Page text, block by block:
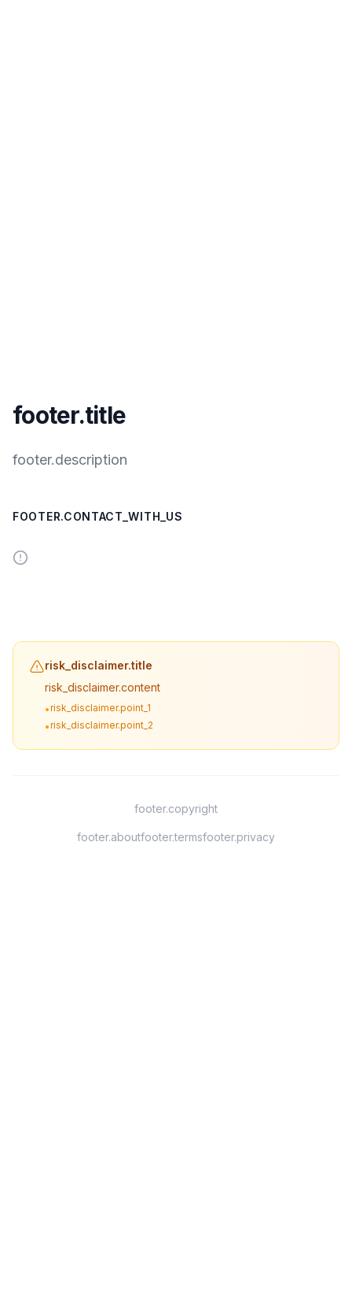
footer.title
footer.description
FOOTER.CONTACT_WITH_US
risk_disclaimer.title
risk_disclaimer.content
•risk_disclaimer.point_1
•risk_disclaimer.point_2
footer.copyright
footer.aboutfooter.termsfooter.privacy